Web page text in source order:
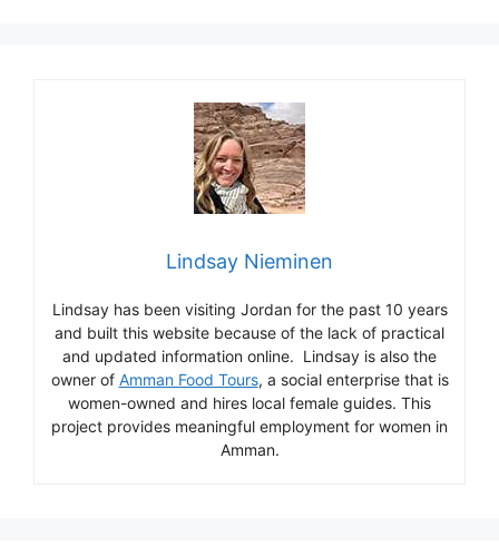
Lindsay Nieminen
Lindsay has been visiting Jordan for the past 10 years
and built this website because of the lack of practical
and updated information online. Lindsay is also the
owner of Amman Food Tours, a social enterprise that is
women-owned and hires local female guides. This
project provides meaningful employment for women in
Amman.